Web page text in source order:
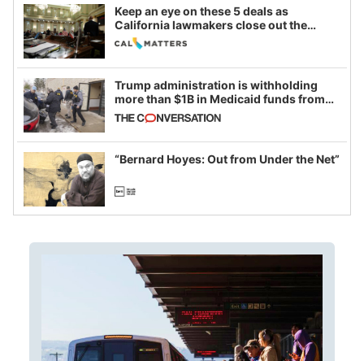
Keep an eye on these 5 deals as
California lawmakers close out the
legislative session
Trump administration is withholding
more than $1B in Medicaid funds from
California and Minnesota, in latest
example of weaponizing real and
imagined fraud
“Bernard Hoyes: Out from Under the Net”